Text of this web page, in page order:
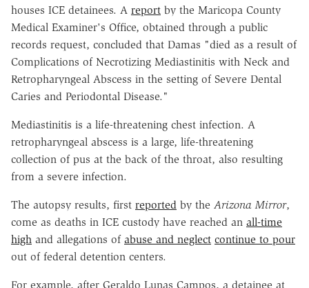
houses ICE detainees. A report by the Maricopa County
Medical Examiner's Office, obtained through a public
records request, concluded that Damas "died as a result of
Complications of Necrotizing Mediastinitis with Neck and
Retropharyngeal Abscess in the setting of Severe Dental
Caries and Periodontal Disease."
Mediastinitis is a life-threatening chest infection. A
retropharyngeal abscess is a large, life-threatening
collection of pus at the back of the throat, also resulting
from a severe infection.
The autopsy results, first reported by the Arizona Mirror,
come as deaths in ICE custody have reached an all-time
high and allegations of abuse and neglect continue to pour
out of federal detention centers.
For example, after Geraldo Lunas Campos, a detainee at